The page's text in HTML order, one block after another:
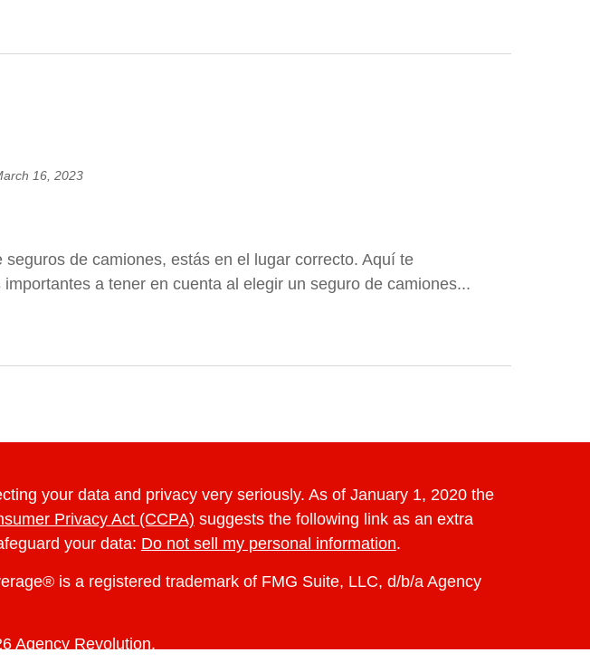
16, 2023
de camiones, estás en el lugar correcto. Aquí te
a tener en cuenta al elegir un seguro de camiones...
your data and privacy very seriously. As of January 1, 2020 the
Privacy Act (CCPA) suggests the following link as an extra
your data: Do not sell my personal information.
is a registered trademark of FMG Suite, LLC, d/b/a Agency
Agency Revolution.